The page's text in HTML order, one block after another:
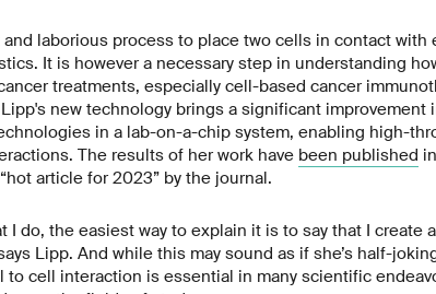
laborious process to place two cells in contact with
It is however a necessary step in understanding
treatments, especially cell-based cancer
new technology brings a significant improvement
in a lab-on-a-chip system, enabling high-
The results of her work have been published
article for 2023” by the journal.
I do, the easiest way to explain it is to say that I create
Lipp. And while this may sound as if she’s half-
to cell interaction is essential in many scientific